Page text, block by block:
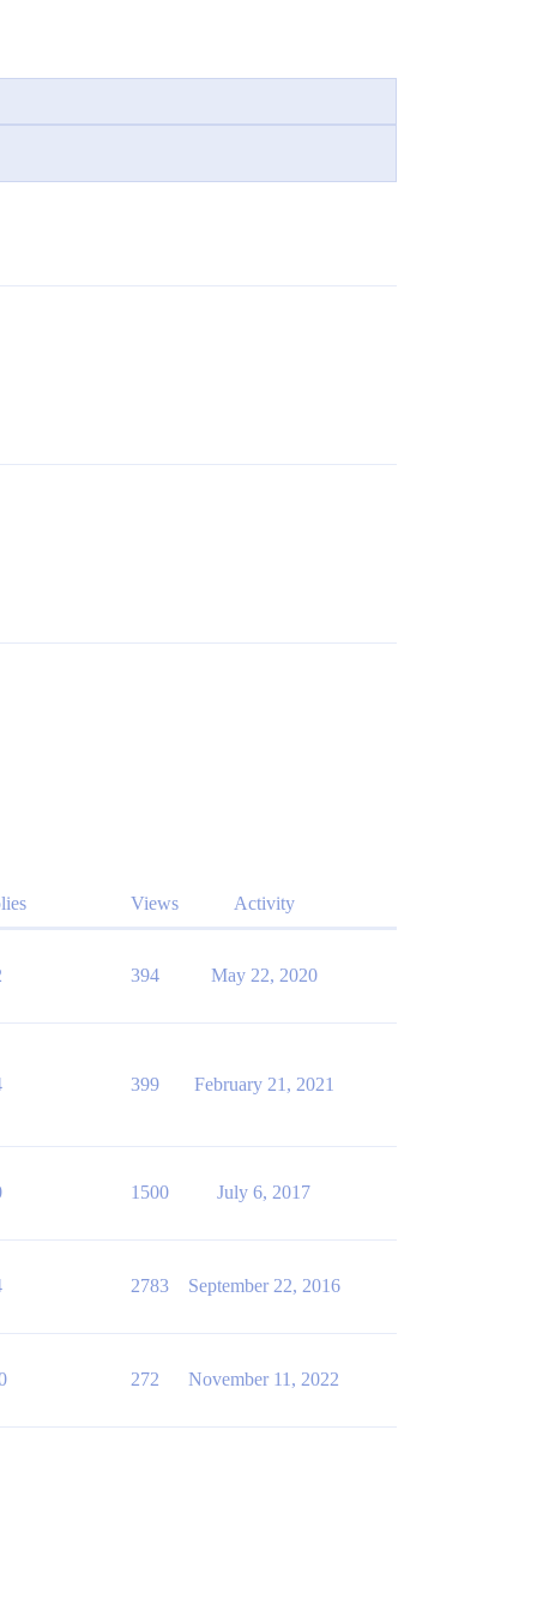
Views Activity
394 May 22, 2020
399 February 21, 2021
1500 July 6, 2017
2783 September 22, 2016
272 November 11, 2022